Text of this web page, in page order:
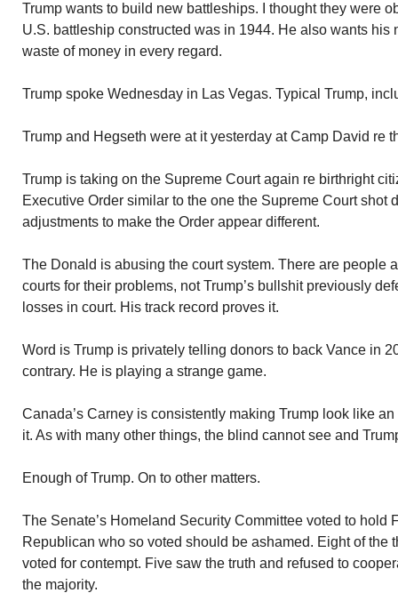
Trump wants to build new battleships. I thought they were
U.S. battleship constructed was in 1944. He also wants his
waste of money in every regard.
Trump spoke Wednesday in Las Vegas. Typical Trump,
Trump and Hegseth were at it yesterday at Camp David re
Trump is taking on the Supreme Court again re birthright
Executive Order similar to the one the Supreme Court shot
adjustments to make the Order appear different.
The Donald is abusing the court system. There are people
courts for their problems, not Trump’s bullshit previously
losses in court. His track record proves it.
Word is Trump is privately telling donors to back Vance in
contrary. He is playing a strange game.
Canada’s Carney is consistently making Trump look like
it. As with many other things, the blind cannot see and
Enough of Trump. On to other matters.
The Senate’s Homeland Security Committee voted to hold
Republican who so voted should be ashamed. Eight of the
voted for contempt. Five saw the truth and refused to
the majority.